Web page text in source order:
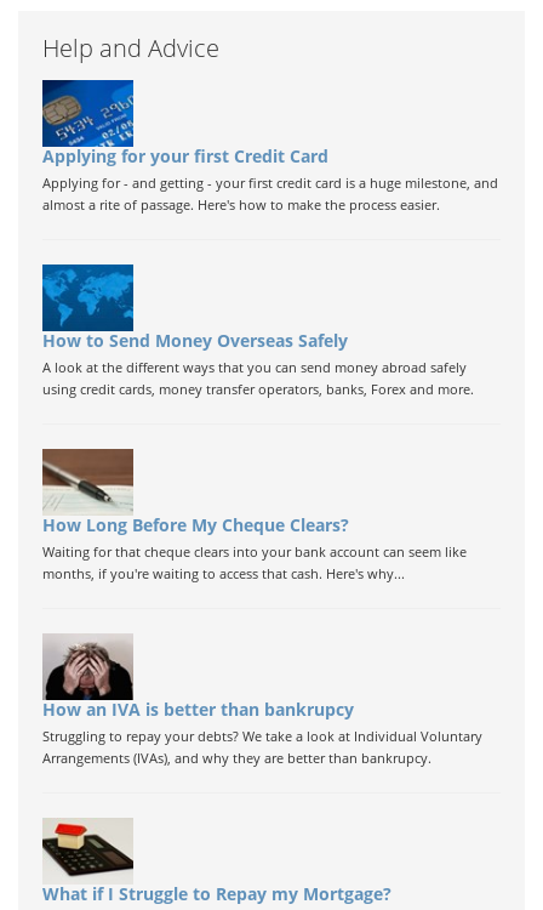
Help and Advice
Applying for your first Credit Card
Applying for - and getting - your first credit card is a huge milestone, and
almost a rite of passage. Here's how to make the process easier.
How to Send Money Overseas Safely
A look at the different ways that you can send money abroad safely
using credit cards, money transfer operators, banks, Forex and more.
How Long Before My Cheque Clears?
Waiting for that cheque clears into your bank account can seem like
months, if you're waiting to access that cash. Here's why...
How an IVA is better than bankrupcy
Struggling to repay your debts? We take a look at Individual Voluntary
Arrangements (IVAs), and why they are better than bankrupcy.
What if I Struggle to Repay my Mortgage?